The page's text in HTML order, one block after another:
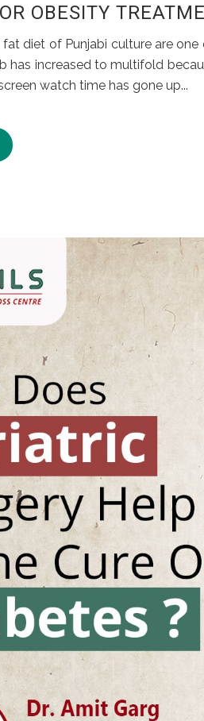
OBESITY
fat diet of Punjabi culture are
has increased to multifold
watch time has gone up...